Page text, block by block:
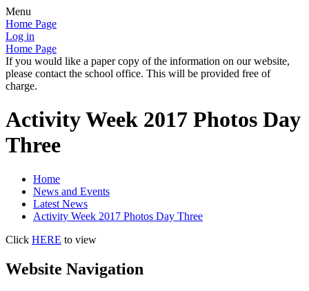
Menu
Home Page
Log in
Home Page
If you would like a paper copy of the information on our website,
please contact the school office. This will be provided free of
charge.
Activity Week 2017 Photos Day
Three
Home
News and Events
Latest News
Activity Week 2017 Photos Day Three
Click HERE to view
Website Navigation